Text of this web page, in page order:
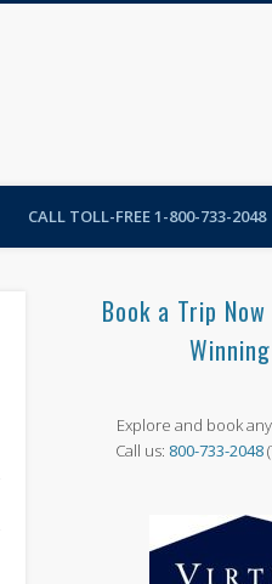
CALL TOLL-FREE 1-800-733-2048
Book a Trip
Explore and book
Call us: 800-733-2048